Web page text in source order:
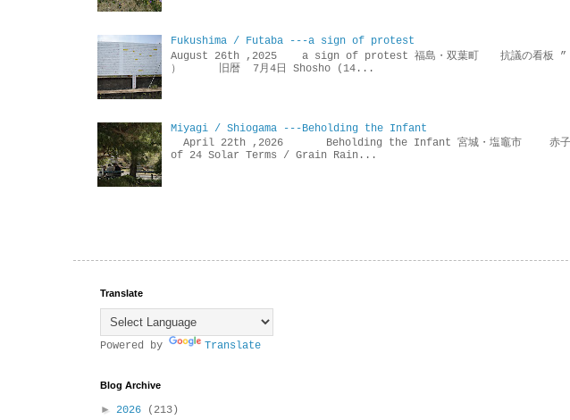
Fukushima / Futaba ---a sign of protest
August 26th ,2025 a sign of protest 福島・双葉町 抗議の看板 ”
） 旧暦 7月4日 Shosho (14...
Miyagi / Shiogama ---Beholding the Infant
April 22th ,2026 Beholding the Infant 宮城・塩竈市 赤子を
of 24 Solar Terms / Grain Rain...
Translate
Powered by Translate
Blog Archive
► 2026
(213)